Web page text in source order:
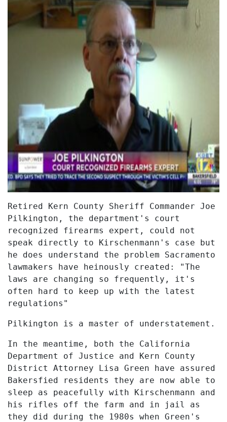
Retired Kern County Sheriff Commander Joe
Pilkington, the department's court
recognized firearms expert, could not
speak directly to Kirschenmann's case but
he does understand the problem Sacramento
lawmakers have heinously created: "The
laws are changing so frequently, it's
often hard to keep up with the latest
regulations"
Pilkington is a master of understatement.
In the meantime, both the California
Department of Justice and Kern County
District Attorney Lisa Green have assured
Bakersfied residents they are now able to
sleep as peacefully with Kirschenmann and
his rifles off the farm and in jail as
they did during the 1980s when Green's